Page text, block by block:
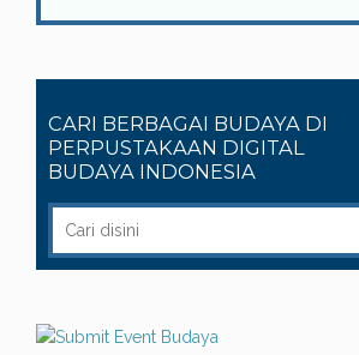
CARI BERBAGAI BUDAYA DI
PERPUSTAKAAN DIGITAL
BUDAYA INDONESIA